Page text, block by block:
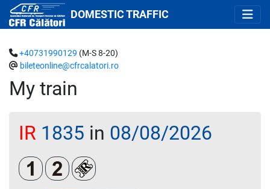
DOMESTIC TRAFFIC
My train
+40731990129 (M-S 8-20)
bileteonline@cfrcalatori.ro
IR 1835 in 08/08/2026
Clasa 1Clasa a 2-aLoc rezervat (biletul se emite